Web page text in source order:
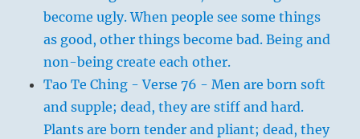
become ugly. When people see some things
as good, other things become bad. Being and
non-being create each other.
Tao Te Ching - Verse 76 - Men are born soft
and supple; dead, they are stiff and hard.
Plants are born tender and pliant; dead, they